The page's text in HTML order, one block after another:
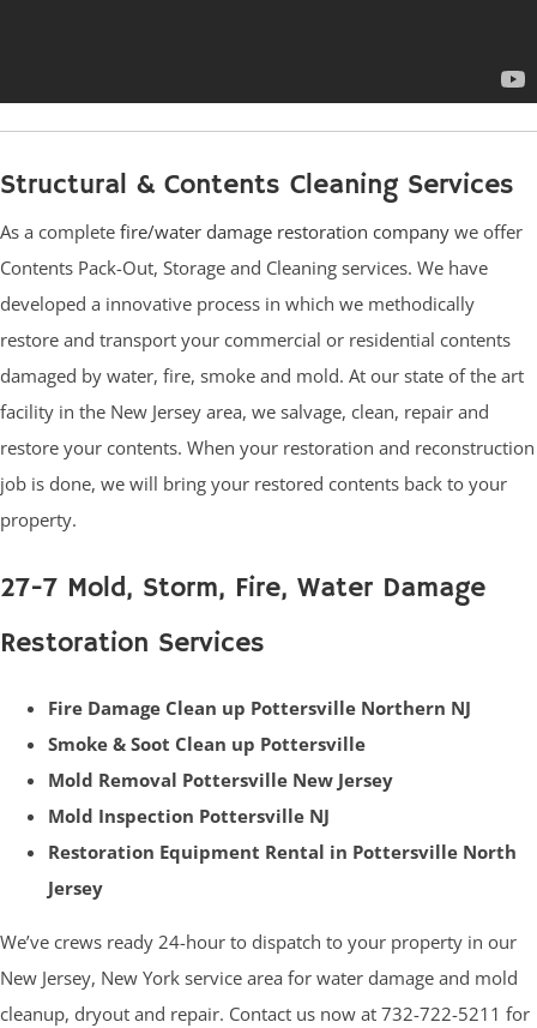
Structural & Contents Cleaning Services
As a complete fire/water damage restoration company we offer
Contents Pack-Out, Storage and Cleaning services. We have
developed a innovative process in which we methodically
restore and transport your commercial or residential contents
damaged by water, fire, smoke and mold. At our state of the art
facility in the New Jersey area, we salvage, clean, repair and
restore your contents. When your restoration and reconstruction
job is done, we will bring your restored contents back to your
property.
27-7 Mold, Storm, Fire, Water Damage
Restoration Services
Fire Damage Clean up Pottersville Northern NJ
Smoke & Soot Clean up Pottersville
Mold Removal Pottersville New Jersey
Mold Inspection Pottersville NJ
Restoration Equipment Rental in Pottersville North
Jersey
We’ve crews ready 24-hour to dispatch to your property in our
New Jersey, New York service area for water damage and mold
cleanup, dryout and repair. Contact us now at 732-722-5211 for